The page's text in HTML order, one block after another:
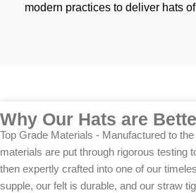
modern practices to deliver hats
Why Our Hats are
Top Grade Materials - Manufactured to
materials are put through rigorous testing
then expertly crafted into one of our
supple, our felt is durable, and our straw